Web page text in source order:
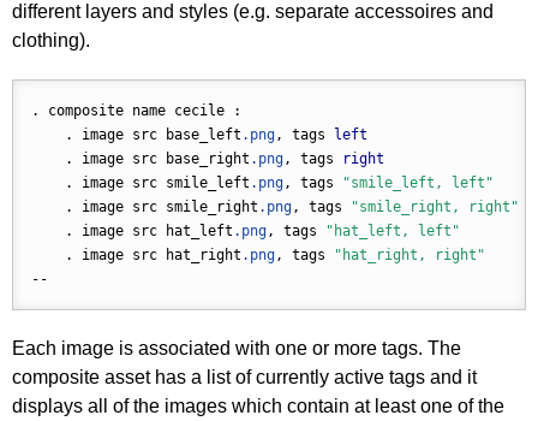
different layers and styles (e.g. separate accessoires and
clothing).
. composite name cecile :
    . image src base_left
.png, tags
left
    . image src base_right
.png, tags
right
    . image src smile_left
.png, tags
"smile_left, left"
    . image src smile_right
.png, tags
"smile_right, right"
    . image src hat_left
.png, tags
"hat_left, left"
    . image src hat_right
.png, tags
"hat_right, right"
Each image is associated with one or more tags. The
composite asset has a list of currently active tags and it
displays all of the images which contain at least one of the